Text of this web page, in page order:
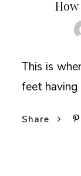
This is
feet
Share